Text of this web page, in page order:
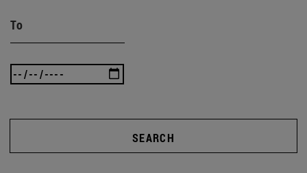
To
SEARCH